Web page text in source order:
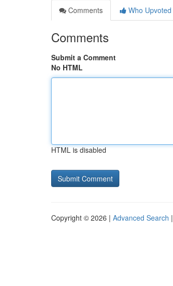
Comments
Who Upvoted
Comments
Submit a Comment
No HTML
HTML is disabled
Copyright © 2026 | Advanced Search |